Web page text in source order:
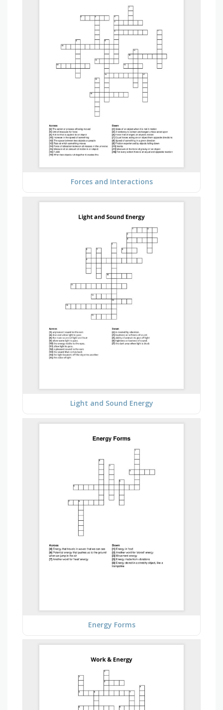
Forces and Interactions
Light and Sound Energy
Energy Forms